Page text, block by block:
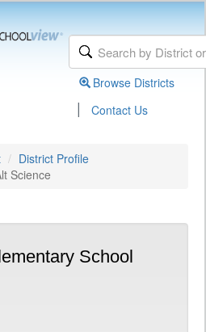
Browse Districts
| Contact Us
District Profile
Science
School